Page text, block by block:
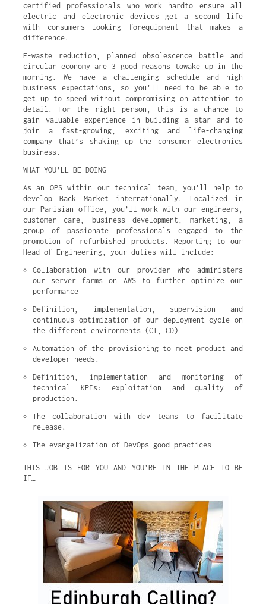
certified professionals who work hardto ensure all
electric and electronic devices get a second life
with consumers looking forequipment that makes a
difference.
E-waste reduction, planned obsolescence battle and
circular economy are 3 good reasons towake up in the
morning. We have a challenging schedule and high
business expectations, so you’ll need to be able to
get up to speed without compromising on attention to
detail. For the right person, this is a chance to
gain valuable experience in building a star and to
join a fast-growing, exciting and life-changing
company that’s shaking up the consumer electronics
business.
WHAT YOU’LL BE DOING
As an OPS within our technical team, you’ll help to
develop Back Market internationally. Localized in
our Parisian office, you’ll work with our engineers,
customer care, business development, marketing, a
group of passionate professionals engaged to the
promotion of refurbished products. Reporting to our
Head of Engineering, your duties will include:
Collaboration with our provider who administers
our server farms on AWS to further optimize our
performance
Definition, implementation, supervision and
continuous optimization of our deployment cycle on
the different environments (CI, CD)
Automation of the provisioning to meet product and
developer needs.
Definition, implementation and monitoring of
technical KPIs: exploitation and quality of
production.
The collaboration with dev teams to facilitate
release.
The evangelization of DevOps good practices
THIS JOB IS FOR YOU AND YOU’RE IN THE PLACE TO BE
IF…